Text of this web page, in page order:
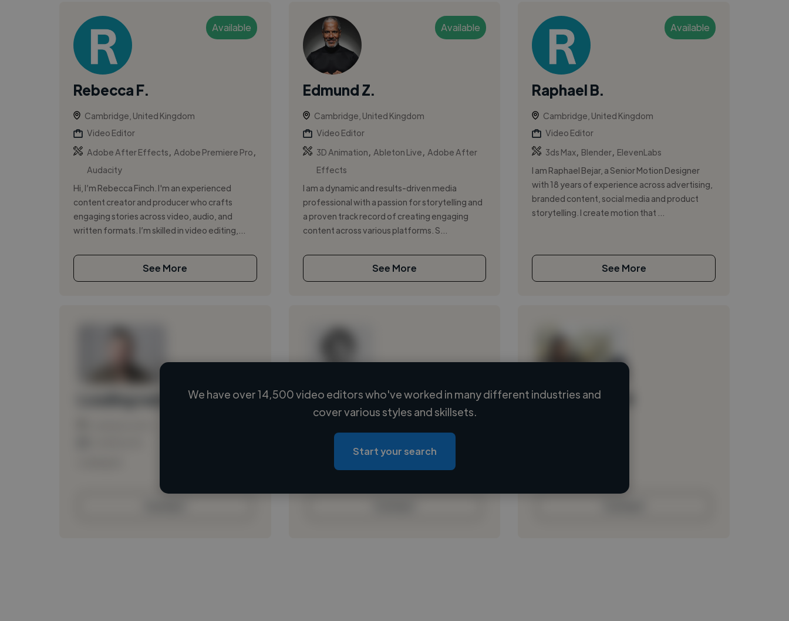
Available
Rebecca F.
Cambridge, United Kingdom
Video Editor
Adobe After Effects
Adobe Premiere Pro
Audacity
Hi, I’m Rebecca Finch. I'm an experienced
content creator and producer who crafts
engaging stories across video, audio, and
written formats. I’m skilled in video editing,...
See More
Available
Edmund Z.
Cambridge, United Kingdom
Video Editor
3D Animation
Ableton Live
Adobe After
Effects
I am a dynamic and results-driven media
professional with a passion for storytelling and
a proven track record of creating engaging
content across various platforms. S...
See More
Available
Raphael B.
Cambridge, United Kingdom
Video Editor
3ds Max Blender ElevenLabs
I am Raphael Bejar, a Senior Motion Designer
with 18 years of experience across advertising,
branded content, social media and product
storytelling. I create motion that ...
See More
Loading name
Loading location
Loading roles
Loading bio
Loading name
We have over 14,500 video editors who've worked in many different industries and
cover various styles and skillsets.
Start your search